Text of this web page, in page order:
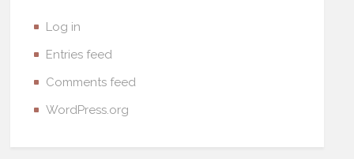
Log in
Entries feed
Comments feed
WordPress.org